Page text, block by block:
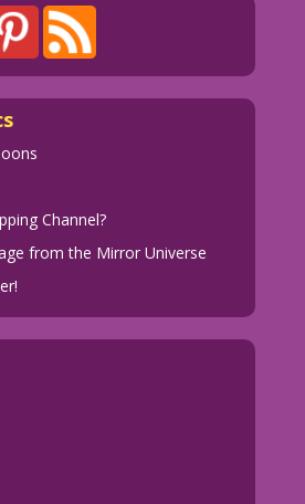
Channel?
from the Mirror Universe